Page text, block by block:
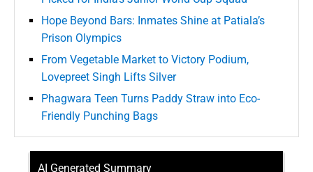
Hope Beyond Bars: Inmates Shine at Patiala’s
Prison Olympics
From Vegetable Market to Victory Podium,
Lovepreet Singh Lifts Silver
Phagwara Teen Turns Paddy Straw into Eco-
Friendly Punching Bags
AI Generated Summary